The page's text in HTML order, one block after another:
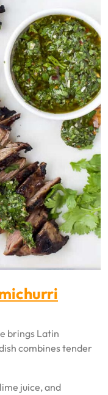
brings Latin
combines tender
juice, and